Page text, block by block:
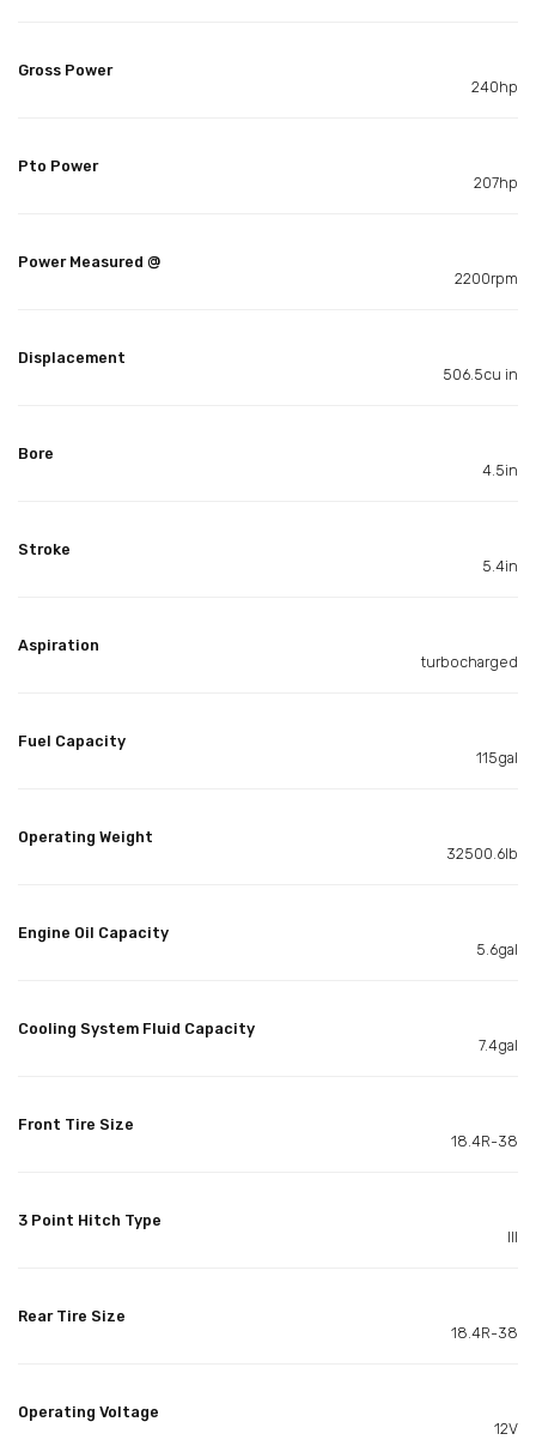
Gross Power
240hp
Pto Power
207hp
Power Measured @
2200rpm
Displacement
506.5cu in
Bore
4.5in
Stroke
5.4in
Aspiration
turbocharged
Fuel Capacity
115gal
Operating Weight
32500.6lb
Engine Oil Capacity
5.6gal
Cooling System Fluid Capacity
7.4gal
Front Tire Size
18.4R-38
3 Point Hitch Type
III
Rear Tire Size
18.4R-38
Operating Voltage
12V